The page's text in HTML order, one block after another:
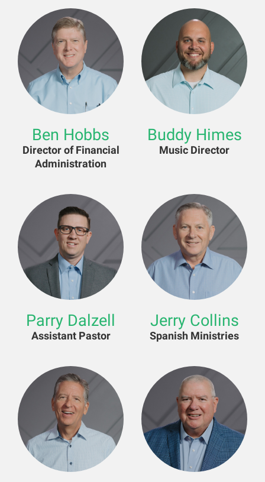
Ben Hobbs
Director of Financial
Administration
Buddy Himes
Music Director
Parry Dalzell
Assistant Pastor
Jerry Collins
Spanish Ministries